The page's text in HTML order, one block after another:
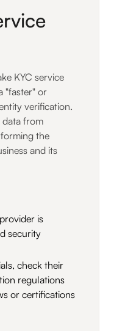
KYC service
"faster" or
verification.
data from
the
and its
is
security
check their
regulations
or certifications